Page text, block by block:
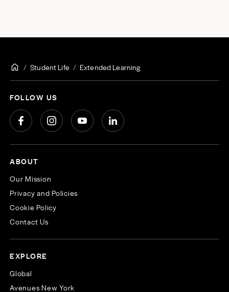
Student Life Extended Learning
FOLLOW US
ABOUT
Our Mission
Privacy and Policies
Cookie Policy
Contact Us
EXPLORE
Global
Avenues New York